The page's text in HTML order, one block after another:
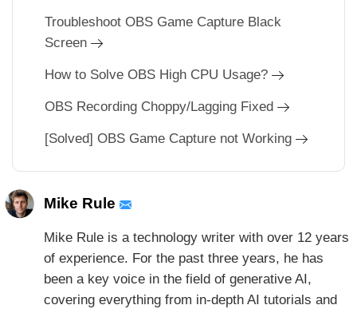
Troubleshoot OBS Game Capture Black
Screen
How to Solve OBS High CPU Usage?
OBS Recording Choppy/Lagging Fixed
[Solved] OBS Game Capture not Working
Mike Rule
Mike Rule is a technology writer with over 12 years
of experience. For the past three years, he has
been a key voice in the field of generative AI,
covering everything from in-depth AI tutorials and